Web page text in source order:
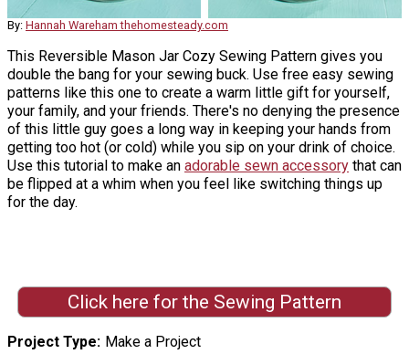
By: Hannah Wareham thehomesteady.com
This Reversible Mason Jar Cozy Sewing Pattern gives you
double the bang for your sewing buck. Use free easy sewing
patterns like this one to create a warm little gift for yourself,
your family, and your friends. There's no denying the presence
of this little guy goes a long way in keeping your hands from
getting too hot (or cold) while you sip on your drink of choice.
Use this tutorial to make an adorable sewn accessory that can
be flipped at a whim when you feel like switching things up
for the day.
Click here for the Sewing Pattern
Project Type Make a Project